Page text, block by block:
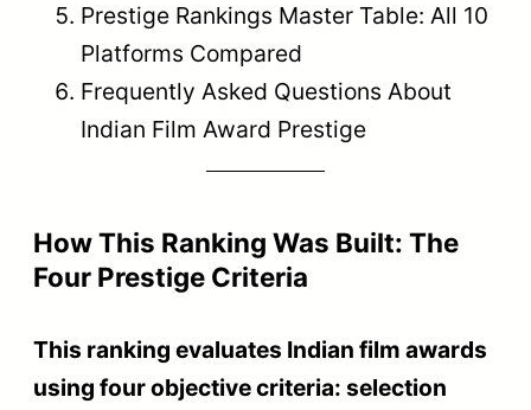
Prestige Rankings Master Table: All 10
Platforms Compared
Frequently Asked Questions About
Indian Film Award Prestige
How This Ranking Was Built: The
Four Prestige Criteria
This ranking evaluates Indian film awards
using four objective criteria: selection